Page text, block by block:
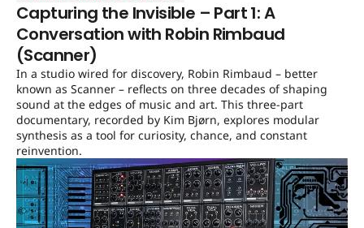
Capturing the Invisible – Part 1: A
Conversation with Robin Rimbaud
(Scanner)
In a studio wired for discovery, Robin Rimbaud – better
known as Scanner – reflects on three decades of shaping
sound at the edges of music and art. This three-part
documentary, recorded by Kim Bjørn, explores modular
synthesis as a tool for curiosity, chance, and constant
reinvention.